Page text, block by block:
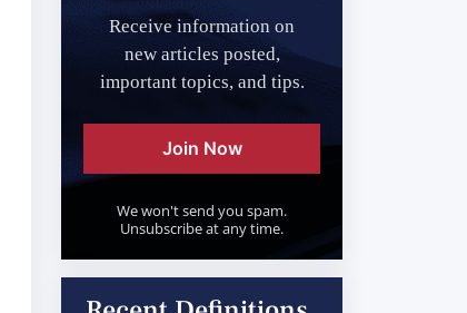
Receive information on
new articles posted,
important topics, and tips.
Join Now
We won't send you spam.
Unsubscribe at any time.